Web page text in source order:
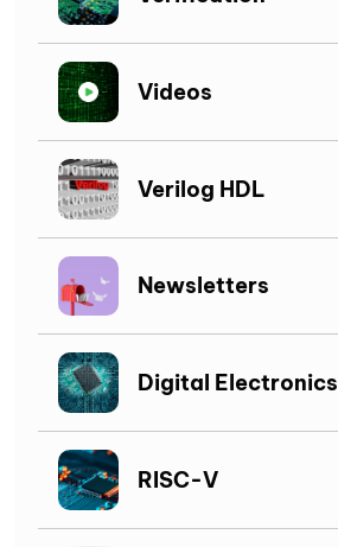
Videos
Verilog HDL
Newsletters
Digital Electronics
RISC-V